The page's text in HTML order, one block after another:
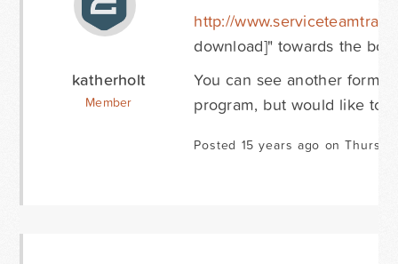
katherholt
Member
http://
download]" towards the
You can see another form
program, but would like to
Posted 15 years ago on